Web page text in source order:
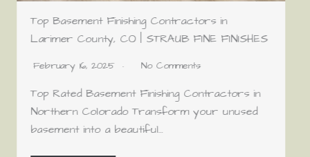
Top Basement Finishing Contractors in
Larimer County, CO | STRAUB FINE FINISHES
February 16, 2025 No Comments
Top Rated Basement Finishing Contractors in
Northern Colorado Transform your unused
basement into a beautiful…